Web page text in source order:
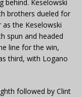
behind. Keselowski
brothers dueled for
the Keselowski
spun and headed
line for the win,
third, with Logano
followed by Clint